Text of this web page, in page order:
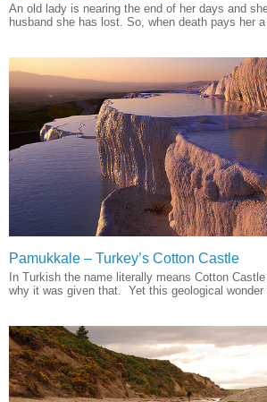
An old lady is nearing the end of her days and
husband she has lost. So, when death pays her
Pamukkale – Turkey’s Cotton Castle
In Turkish the name literally means Cotton
why it was given that. Yet this geological wonder